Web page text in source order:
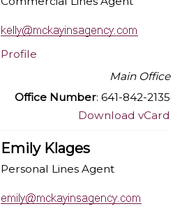
Profile
Main Office
Office Number: 641-842-2135
Download vCard
Emily Klages
Personal Lines Agent